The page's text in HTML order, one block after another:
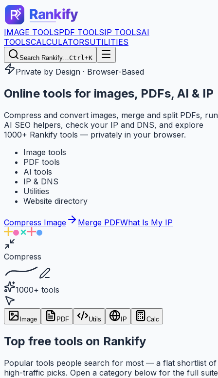
IMAGE TOOLSPDF TOOLSIP TOOLSAI
TOOLSCALCULATORSUTILITIES
Search Rankify…Ctrl+K
Private by Design · Browser-Based
Online tools for images, PDFs, AI & IP
Compress and convert images, merge and split PDFs, run
AI SEO helpers, check your IP and DNS, and explore
1000+ Rankify tools — privately in your browser.
Image tools
PDF tools
AI tools
IP & DNS
Utilities
Website directory
Compress Image Merge PDFWhat Is My IP
Compress
1000+ tools
Image PDF Utils IP Calc
Top free tools on Rankify
Popular tools people search for most — a flat shortlist of
high-traffic picks. Open a category below for the full